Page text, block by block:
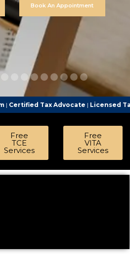
Book An Appointment
| Licensed Tax
Free
TCE
Services
Free
VITA
Services